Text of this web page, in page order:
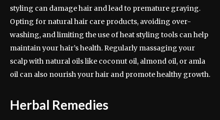
styling can damage hair and lead to premature graying.
Opting for natural hair care products, avoiding over-
washing, and limiting the use of heat styling tools can help
maintain your hair’s health. Regularly massaging your
scalp with natural oils like coconut oil, almond oil, or amla
oil can also nourish your hair and promote healthy growth.
Herbal Remedies